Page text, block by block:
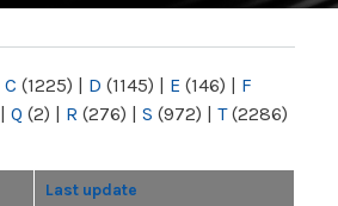
C (1225) | D (1145) | E (146) | F
| Q (2) | R (276) | S (972) | T(2286)
Last update